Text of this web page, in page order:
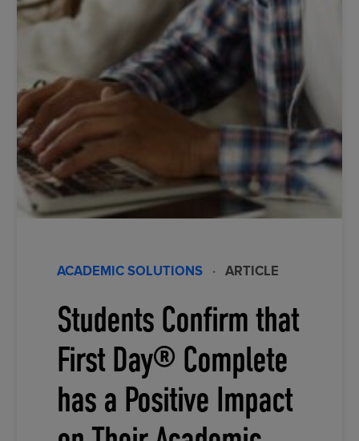
ACADEMIC SOLUTIONS · ARTICLE
Students Confirm that
First Day® Complete
has a Positive Impact